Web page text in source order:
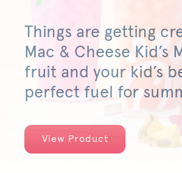
Things are getting
Mac & Cheese Kid’s
fruit and your kid’s
perfect fuel for
View Product